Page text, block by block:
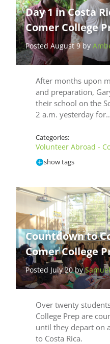
Day 1 in Costa
Comer College
Posted August 9 by
After months upon
and preparation,
their school on the
2 a.m. yesterday
Categories:
Volunteer Abroad -
show tags
Countdown to
Comer College
Posted July 20 by
Over twenty
College Prep are
until they depart on
to Costa Rica.